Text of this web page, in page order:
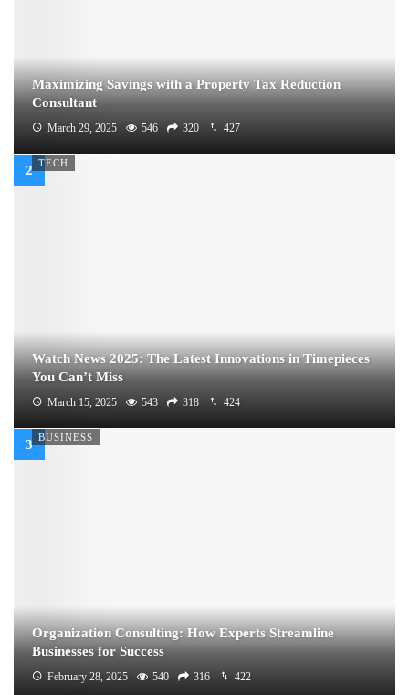
Maximizing Savings with a Property Tax Reduction
Consultant
March 29, 2025 546 320 427
TECH
Watch News 2025: The Latest Innovations in Timepieces
You Can’t Miss
March 15, 2025 543 318 424
BUSINESS
Organization Consulting: How Experts Streamline
Businesses for Success
February 28, 2025 540 316 422